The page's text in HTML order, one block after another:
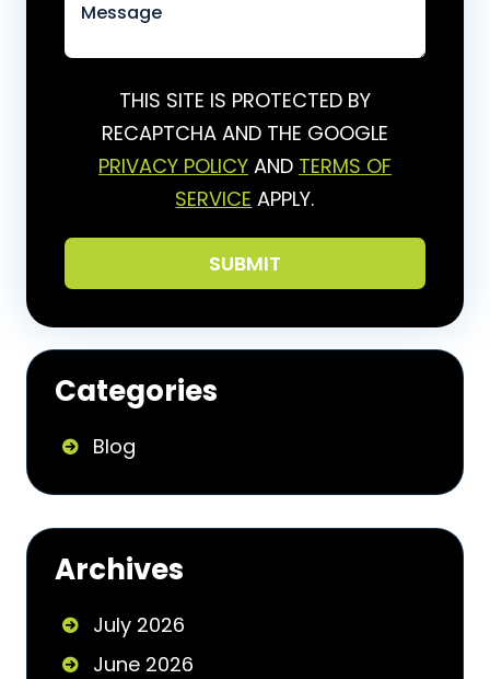
THIS SITE IS PROTECTED BY
RECAPTCHA AND THE GOOGLE
PRIVACY POLICYAND TERMS OF
SERVICE APPLY.
Categories
Blog
Archives
July 2026
June 2026